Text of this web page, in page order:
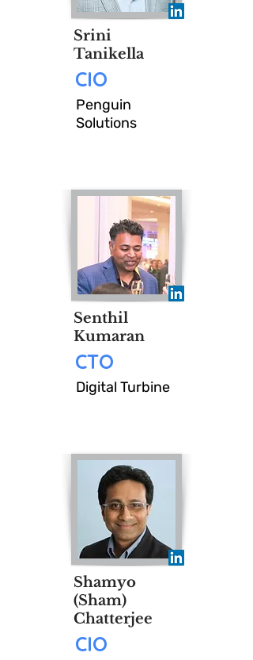
discuss, debate, and challenge
the evolving priorities of the
Office of the CIO.
Srini
Tanikella
CIO
Penguin
Solutions
Senthil
Kumaran
CTO
Digital Turbine
Shamyo
(Sham)
Chatterjee
CIO